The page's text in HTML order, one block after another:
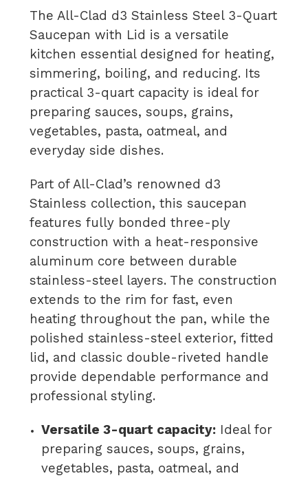
The All-Clad d3 Stainless Steel 3-Quart
Saucepan with Lid is a versatile
kitchen essential designed for heating,
simmering, boiling, and reducing. Its
practical 3-quart capacity is ideal for
preparing sauces, soups, grains,
vegetables, pasta, oatmeal, and
everyday side dishes.
Part of All-Clad’s renowned d3
Stainless collection, this saucepan
features fully bonded three-ply
construction with a heat-responsive
aluminum core between durable
stainless-steel layers. The construction
extends to the rim for fast, even
heating throughout the pan, while the
polished stainless-steel exterior, fitted
lid, and classic double-riveted handle
provide dependable performance and
professional styling.
Versatile 3-quart capacity:Ideal for
preparing sauces, soups, grains,
vegetables, pasta, oatmeal, and